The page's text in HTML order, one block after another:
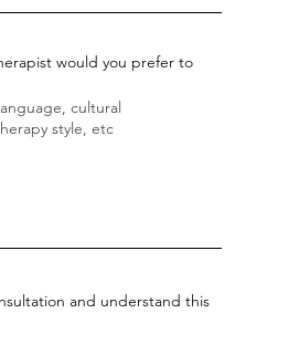
would you prefer to
and understand this